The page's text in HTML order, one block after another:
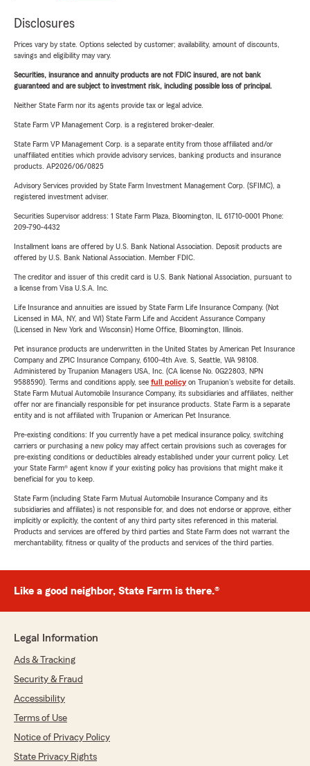
Disclosures
Prices vary by state. Options selected by customer; availability, amount of discounts,
savings and eligibility may vary.
Securities, insurance and annuity products are not FDIC insured, are not bank
guaranteed and are subject to investment risk, including possible loss of principal.
Neither State Farm nor its agents provide tax or legal advice.
State Farm VP Management Corp. is a registered broker-dealer.
State Farm VP Management Corp. is a separate entity from those affiliated and/or
unaffiliated entities which provide advisory services, banking products and insurance
products. AP2026/06/0825
Advisory Services provided by State Farm Investment Management Corp. (SFIMC), a
registered investment adviser.
Securities Supervisor address: 1 State Farm Plaza, Bloomington, IL 61710-0001 Phone:
209-790-4432
Installment loans are offered by U.S. Bank National Association. Deposit products are
offered by U.S. Bank National Association. Member FDIC.
The creditor and issuer of this credit card is U.S. Bank National Association, pursuant to
a license from Visa U.S.A. Inc.
Life Insurance and annuities are issued by State Farm Life Insurance Company. (Not
Licensed in MA, NY, and WI) State Farm Life and Accident Assurance Company
(Licensed in New York and Wisconsin) Home Office, Bloomington, Illinois.
Pet insurance products are underwritten in the United States by American Pet Insurance
Company and ZPIC Insurance Company, 6100-4th Ave. S, Seattle, WA 98108.
Administered by Trupanion Managers USA, Inc. (CA license No. 0G22803, NPN
9588590). Terms and conditions apply, see full policyon Trupanion's website for details.
State Farm Mutual Automobile Insurance Company, its subsidiaries and affiliates, neither
offer nor are financially responsible for pet insurance products. State Farm is a separate
entity and is not affiliated with Trupanion or American Pet Insurance.
Pre-existing conditions: If you currently have a pet medical insurance policy, switching
carriers or purchasing a new policy may affect certain provisions such as coverages for
pre-existing conditions or deductibles already established under your current policy. Let
your State Farm® agent know if your existing policy has provisions that might make it
beneficial for you to keep.
State Farm (including State Farm Mutual Automobile Insurance Company and its
subsidiaries and affiliates) is not responsible for, and does not endorse or approve, either
implicitly or explicitly, the content of any third party sites referenced in this material.
Products and services are offered by third parties and State Farm does not warrant the
merchantability, fitness or quality of the products and services of the third parties.
Like a good neighbor, State Farm is there.®
Legal Information
Ads & Tracking
Security & Fraud
Accessibility
Terms of Use
Notice of Privacy Policy
State Privacy Rights